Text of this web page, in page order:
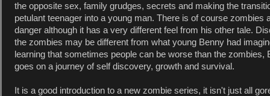
the opposite sex, family grudges, secrets and making the
petulant teenager into a young man. There is of course zombies
danger although it has a very different feel from his other tale.
the zombies may be different from what young Benny had
learning that sometimes people can be worse than the zombies,
goes on a journey of self discovery, growth and survival.
It is a good introduction to a new zombie series, it isn't just all